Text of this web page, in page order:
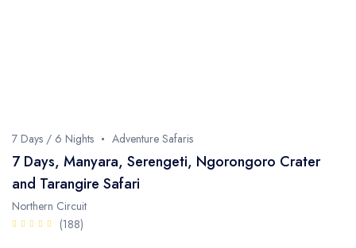
7 Days / 6 Nights Adventure Safaris
7 Days, Manyara, Serengeti, Ngorongoro Crater
and Tarangire Safari
Northern Circuit
(188)